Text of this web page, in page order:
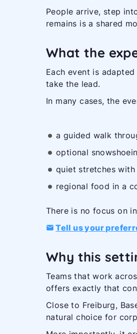
People arrive, step
remains is a shared
What the
Each event is
take the lead.
In many cases, the
a guided walk
optional
quiet stretches with
regional food in a
There is no focus on
Tell us your
Why this
Teams that work
offers exactly that
Close to Freiburg,
natural choice for